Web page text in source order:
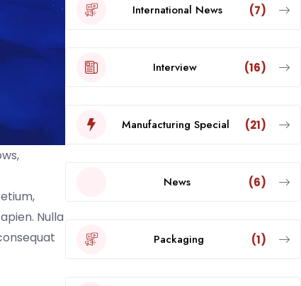
Nulla
International News (7)
Interview (16)
Manufacturing Special (21)
News (6)
Packaging (1)